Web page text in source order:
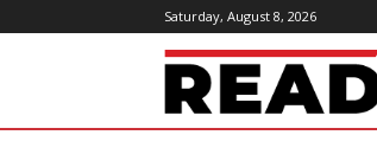
Saturday, August 8, 2026